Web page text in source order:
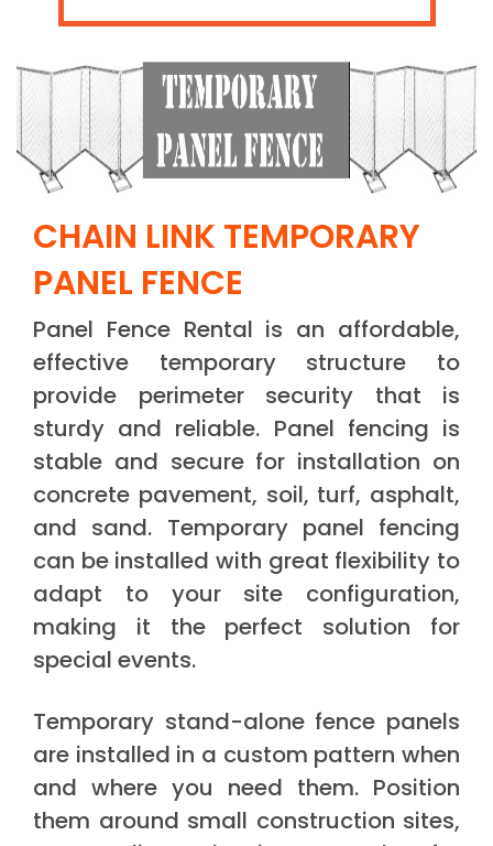
CHAIN LINK TEMPORARY
PANEL FENCE
Panel Fence Rental is an affordable,
effective temporary structure to
provide perimeter security that is
sturdy and reliable. Panel fencing is
stable and secure for installation on
concrete pavement, soil, turf, asphalt,
and sand. Temporary panel fencing
can be installed with great flexibility to
adapt to your site configuration,
making it the perfect solution for
special events.
Temporary stand-alone fence panels
are installed in a custom pattern when
and where you need them. Position
them around small construction sites,